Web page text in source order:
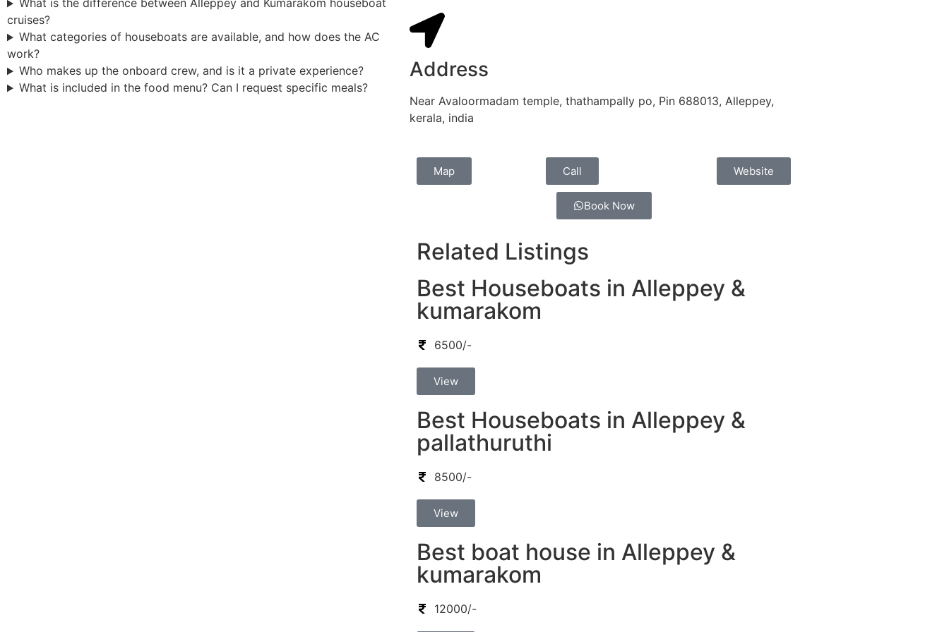
What is the difference between Alleppey and Kumarakom houseboat
cruises?
What categories of houseboats are available, and how does the AC
work?
Who makes up the onboard crew, and is it a private experience?
What is included in the food menu? Can I request specific meals?
Address
Near Avaloormadam temple, thathampally po, Pin 688013, Alleppey,
kerala, india
Map Call Website
Book Now
Related Listings
Best Houseboats in Alleppey &
kumarakom
6500/-
View
Best Houseboats in Alleppey &
pallathuruthi
8500/-
View
Best boat house in Alleppey &
kumarakom
12000/-